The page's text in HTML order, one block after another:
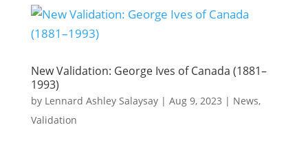
New Validation: George Ives of Canada (1881–
1993)
by Lennard Ashley Salaysay| Aug 9, 2023 | News,
Validation